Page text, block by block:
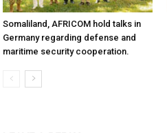
Somaliland, AFRICOM hold talks in
Germany regarding defense and
maritime security cooperation.